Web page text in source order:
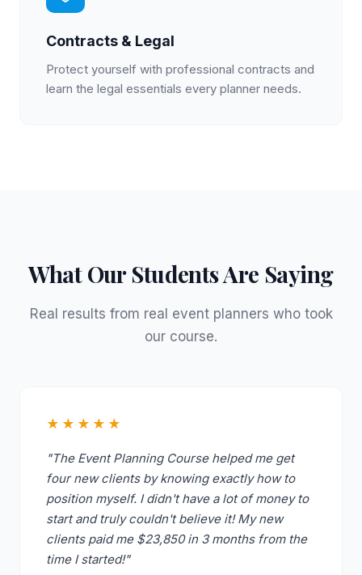
Contracts & Legal
Protect yourself with professional contracts and
learn the legal essentials every planner needs.
What Our Students Are Saying
Real results from real event planners who took
our course.
★★★★★
"The Event Planning Course helped me get
four new clients by knowing exactly how to
position myself. I didn't have a lot of money to
start and truly couldn't believe it! My new
clients paid me $23,850 in 3 months from the
time I started!"